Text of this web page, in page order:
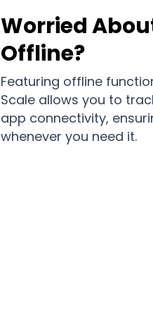
Worried
Offline?
Featuring offline
Scale allows you to
app connectivity,
whenever you need it.